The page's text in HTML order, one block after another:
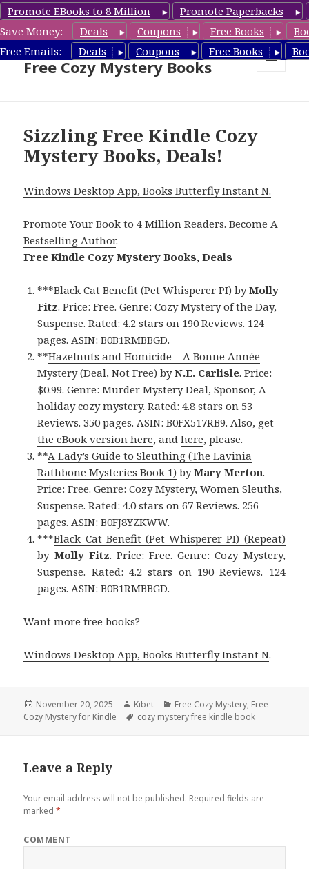
Promote EBooks to 8 Million
Promote Paperbacks
Save Money:
Deals Coupons Free Books
Free Emails:
Deals Coupons Free Books
Cozy Mystery Book Deals &
Free Cozy Mystery Books
Sizzling Free Kindle Cozy
Mystery Books, Deals!
Windows Desktop App, Books Butterfly Instant N.
Promote Your Book to 4 Million Readers.Become A
Bestselling Author.
Free Kindle Cozy Mystery Books, Deals
***Black Cat Benefit (Pet Whisperer PI) byMolly
Fitz. Price: Free. Genre: Cozy Mystery of the Day,
Suspense. Rated: 4.2 stars on 190 Reviews. 124
pages. ASIN: B0B1RMBBGD.
**Hazelnuts and Homicide – A Bonne Année
Mystery (Deal, Not Free) byN.E. Carlisle. Price:
$0.99. Genre: Murder Mystery Deal, Sponsor, A
holiday cozy mystery. Rated: 4.8 stars on 53
Reviews. 350 pages. ASIN: B0FX517RB9. Also, get
the eBook version here, andhere, please.
**A Lady’s Guide to Sleuthing (The Lavinia
Rathbone Mysteries Book 1) byMary Merton.
Price: Free. Genre: Cozy Mystery, Women Sleuths,
Suspense. Rated: 4.0 stars on 67 Reviews. 256
pages. ASIN: B0FJ8YZKWW.
***Black Cat Benefit (Pet Whisperer PI) (Repeat)
by Molly Fitz. Price: Free. Genre: Cozy Mystery,
Suspense. Rated: 4.2 stars on 190 Reviews. 124
pages. ASIN: B0B1RMBBGD.
Want more free books?
Windows Desktop App, Books Butterfly Instant N.
Posted
on
November 20, 2025 Author
Kibet Categories
Free Cozy Mystery, Free
Cozy Mystery for Kindle
Tags
cozy mystery free kindle book
Leave a Reply
Your email address will not be published. Required fields are
marked*
COMMENT